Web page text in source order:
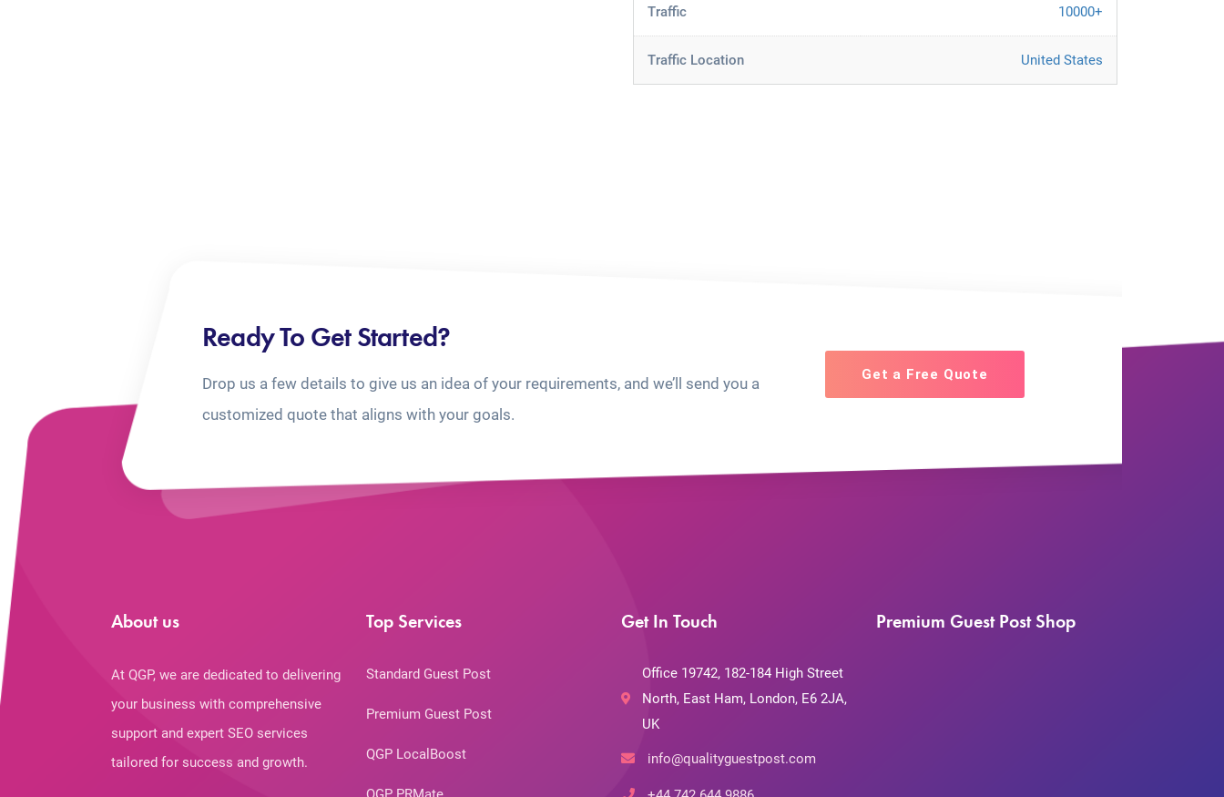
Traffic 10000+
Traffic Location United States
Ready To Get Started?
Drop us a few details to give us an idea of your requirements, and we’ll send you a
customized quote that aligns with your goals.
Get a Free Quote
About us
At QGP, we are dedicated to delivering
your business with comprehensive
support and expert SEO services
tailored for success and growth.
Top Services
Standard Guest Post
Premium Guest Post
QGP LocalBoost
Get In Touch
Office 19742, 182-184 High Street
North, East Ham, London, E6 2JA,
UK
info@qualityguestpost.com
Premium Guest Post Shop